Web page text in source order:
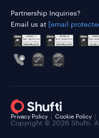
Partnership Inquiries?
Email us at
[email
Copyright © 2026 Shufti.
Privacy Policy Cookie Policy